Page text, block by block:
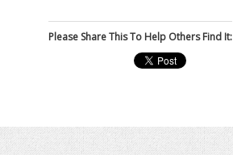
Please Share This To Help Others Find It: